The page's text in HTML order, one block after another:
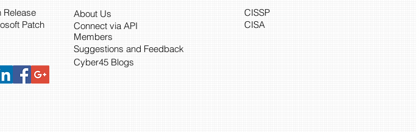
Release
Patch
About Us
Connect via API
Members
Suggestions and Feedback
Cyber45 Blogs
CISSP
CISA